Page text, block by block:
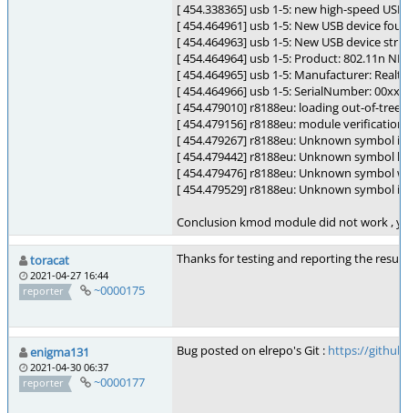
[ 454.338365] usb 1-5: new high-speed
[ 454.464961] usb 1-5: New USB device
[ 454.464963] usb 1-5: New USB device
[ 454.464964] usb 1-5: Product: 802.11n NIC
[ 454.464965] usb 1-5: Manufacturer:
[ 454.464966] usb 1-5: SerialNumber:
[ 454.479010] r8188eu: loading out-of-
[ 454.479156] r8188eu: module
[ 454.479267] r8188eu: Unknown symbol
[ 454.479442] r8188eu: Unknown symbol
[ 454.479476] r8188eu: Unknown symbol
[ 454.479529] r8188eu: Unknown symbol
Conclusion kmod module did not work ,
toracat
2021-04-27 16:44
reporter
~0000175
Thanks for testing and reporting the result.
enigma131
2021-04-30 06:37
reporter
~0000177
Bug posted on elrepo's Git : https://